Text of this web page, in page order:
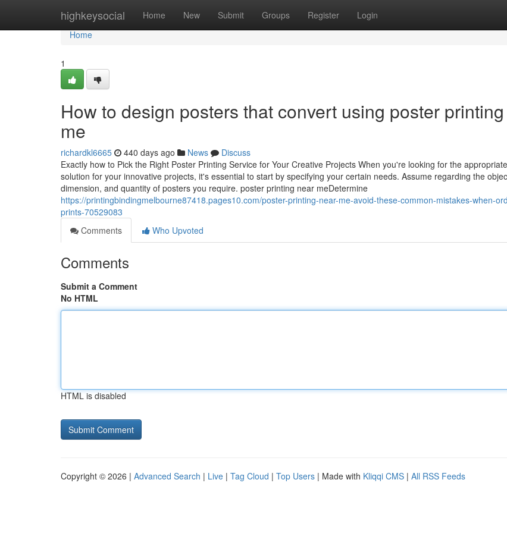
highkeysocial Home New Submit Groups Register Login
Home
Home
1
How to design posters that convert using poster
me
richardkl6665 440 days ago News
Discuss
Exactly how to Pick the Right Poster Printing Service for Your Creative Projects When you're looking for the
solution for your innovative projects, it's essential to start by specifying your certain needs. Assume regarding the
dimension, and quantity of posters you require. poster printing near meDetermine
https://printingbindingmelbourne87418.pages10.com/poster-printing-near-me-avoid-these-common-mistakes-when-
prints-70529083
Comments
Who Upvoted
Comments
Submit a Comment
No HTML
HTML is disabled
Copyright © 2026 | Advanced Search | Live | Tag Cloud | Top Users | Made with Kliqqi CMS | All RSS Feeds